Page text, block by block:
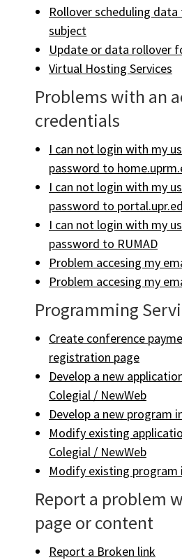
Rollover scheduling
subject
Update or data rollover
Virtual Hosting Services
Problems with an
credentials
I can not login with my
password to
I can not login with my
password to
I can not login with my
password to RUMAD
Problem accesing my
Problem accesing my
Programming
Create conference
registration page
Develop a new
Colegial / NewWeb
Develop a new program
Modify existing
Colegial / NewWeb
Modify existing program
Report a problem
page or content
Report a Broken link